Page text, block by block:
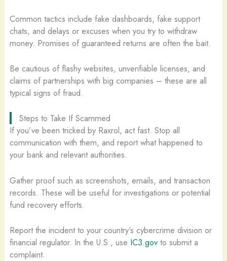
Common tactics include fake dashboards, fake support
chats, and delays or excuses when you try to withdraw
money. Promises of guaranteed returns are often the bait.
Be cautious of flashy websites, unverifiable licenses, and
claims of partnerships with big companies – these are all
typical signs of fraud.
Steps to Take If Scammed
If you’ve been tricked by Raxrol, act fast. Stop all
communication with them, and report what happened to
your bank and relevant authorities.
Gather proof such as screenshots, emails, and transaction
records. These will be useful for investigations or potential
fund recovery efforts.
Report the incident to your country’s cybercrime division or
financial regulator. In the U.S., use IC3.govto submit a
complaint.